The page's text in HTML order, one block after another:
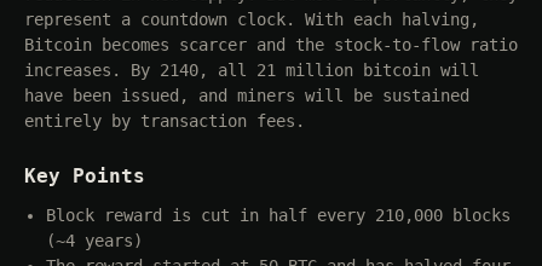
represent a countdown clock. With each halving,
Bitcoin becomes scarcer and the stock-to-flow ratio
increases. By 2140, all 21 million bitcoin will
have been issued, and miners will be sustained
entirely by transaction fees.
Key Points
Block reward is cut in half every 210,000 blocks
(~4 years)